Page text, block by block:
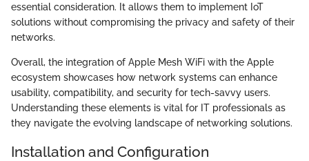
essential consideration. It allows them to implement IoT
solutions without compromising the privacy and safety of their
networks.
Overall, the integration of Apple Mesh WiFi with the Apple
ecosystem showcases how network systems can enhance
usability, compatibility, and security for tech-savvy users.
Understanding these elements is vital for IT professionals as
they navigate the evolving landscape of networking solutions.
Installation and Configuration